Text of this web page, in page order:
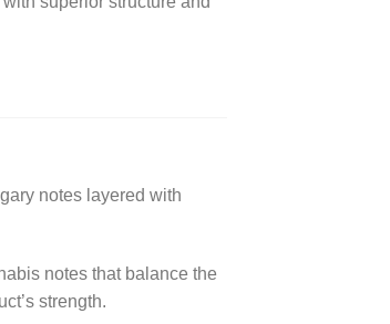
notes layered with
notes that balance the
strength.